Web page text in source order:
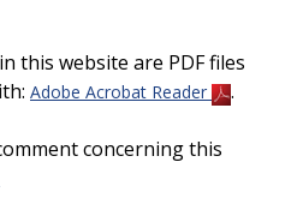
this website are PDF files
Adobe Acrobat Reader .
concerning this